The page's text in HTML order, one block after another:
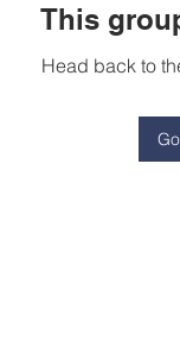
This
Head back to